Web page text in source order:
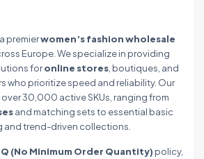
premierwomen’s fashion wholesale
Europe. We specialize in providing
foronline stores, boutiques, and
who prioritize speed and reliability. Our
30,000 active SKUs, ranging from
and matching sets to essential basic
and trend-driven collections.
(No Minimum Order Quantity) policy,